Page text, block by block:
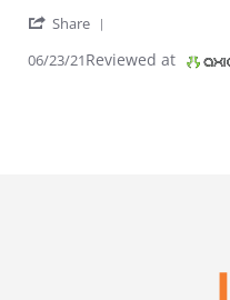
Share
06/23/21Reviewed at